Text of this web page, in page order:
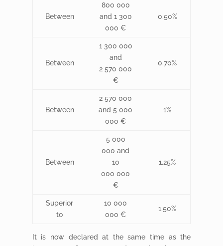
Between
800 000
and 1 300
000 €
0.50%
Between
1 300 000
and
2 570 000
€
0.70%
Between
2 570 000
and 5 000
000 €
1%
Between
5 000
000 and
10
000 000
€
1.25%
Superior
to
10 000
000 €
1.50%
It is now declared at the same time as the